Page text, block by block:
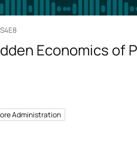
S4E8
Economics of
Administration